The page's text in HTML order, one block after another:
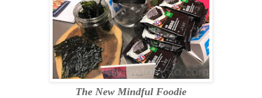
The New Mindful Foodie